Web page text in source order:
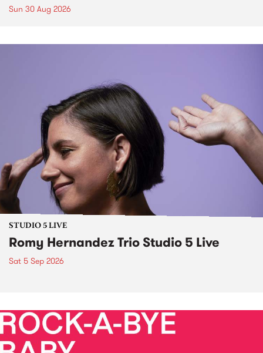
Sun 30 Aug 2026
STUDIO 5 LIVE
Romy Hernandez Trio Studio 5 Live
Sat 5 Sep 2026